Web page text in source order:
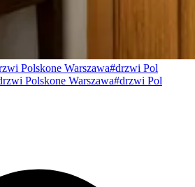
Polskone Warszawa#drzwi Pol
Polskone Warszawa#drzwi Pol